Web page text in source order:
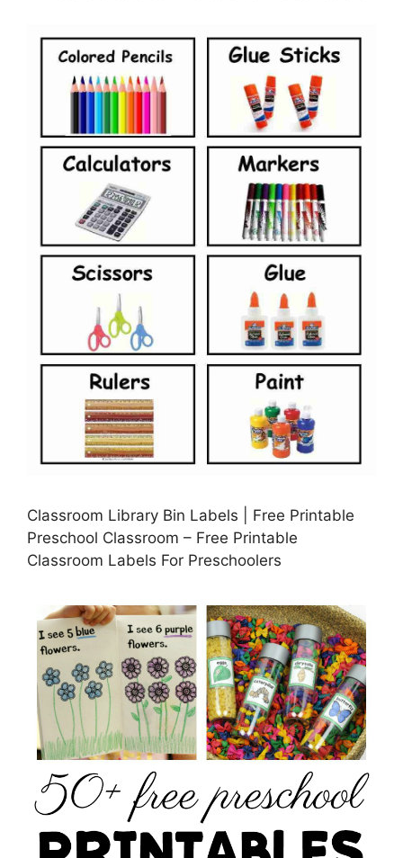
Classroom Library Bin Labels | Free Printable
Preschool Classroom – Free Printable
Classroom Labels For Preschoolers